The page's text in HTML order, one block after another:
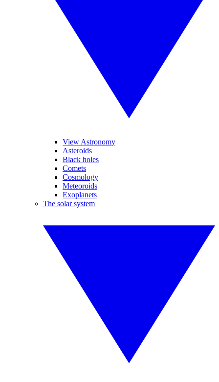
View Astronomy
Asteroids
Black holes
Comets
Cosmology
Meteoroids
Exoplanets
The solar system